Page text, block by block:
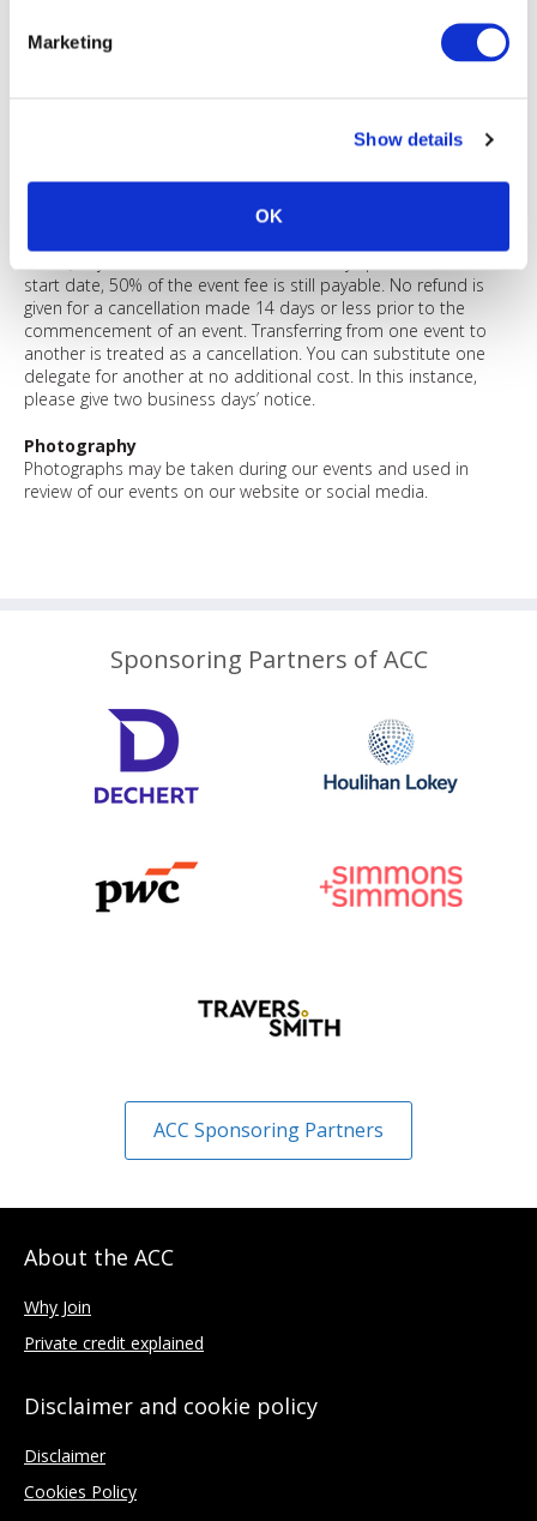
Marketing
Show details
OK
registration.
member firm or operate a waiting list at any time prior to the
start date, 50% of the event fee is still payable. No refund is
given for a cancellation made 14 days or less prior to the
commencement of an event. Transferring from one event to
another is treated as a cancellation. You can substitute one
delegate for another at no additional cost. In this instance,
please give two business days’ notice.
Photography
Photographs may be taken during our events and used in
review of our events on our website or social media.
Sponsoring Partners of ACC
ACC Sponsoring Partners
About the ACC
Why Join
Private credit explained
Disclaimer and cookie policy
Disclaimer
Cookies Policy